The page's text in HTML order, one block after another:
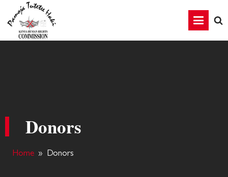
Donors
Home » Donors